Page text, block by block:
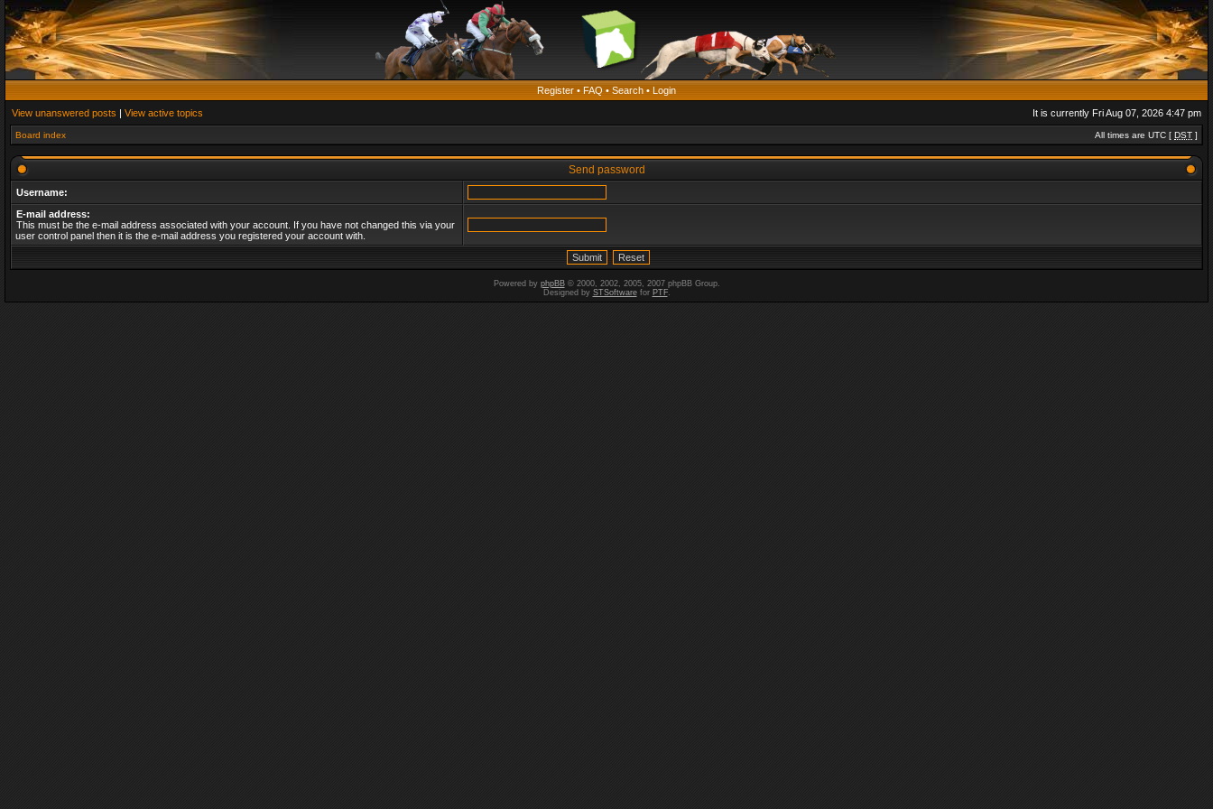
Register • FAQ • Search • Login
View unanswered posts | View active topics It is currently Fri Aug 07, 2026 4:47 pm
Board index All times are UTC [ DST ]
Send password
Username:
E-mail address:
This must be the e-mail address associated with your account. If you have not changed this via your
user control panel then it is the e-mail address you registered your account with.
Powered by phpBB© 2000, 2002, 2005, 2007 phpBB Group.
Designed by STSoftwarefor PTF.